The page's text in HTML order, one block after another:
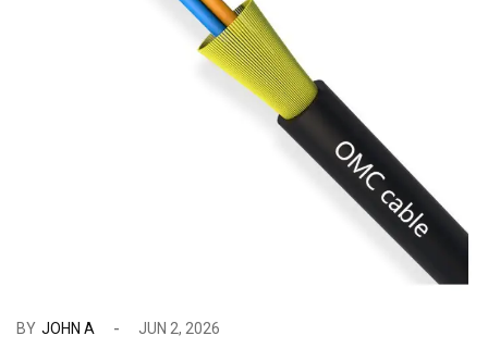
BY JOHN A JUN 2, 2026